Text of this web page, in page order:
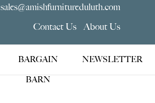
sales@amishfurnitureduluth.com
Contact Us
About Us
BARGAIN
BARN
NEWSLETTER